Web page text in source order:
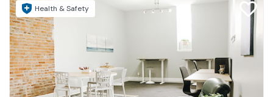
Health & Safety